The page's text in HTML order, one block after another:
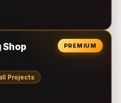
PREMIUM
Shop
Projects